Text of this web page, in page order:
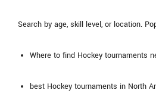
Search by age, skill level, or location.
Where to find Hockey tournaments
best Hockey tournaments in North